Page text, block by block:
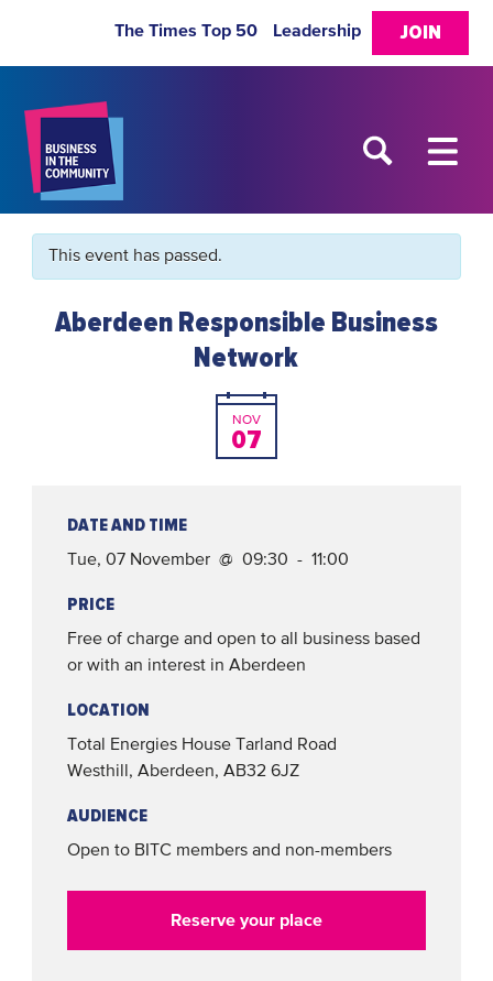
JOIN
The Times Top 50 Leadership
This event has passed.
Aberdeen Responsible Business
Network
NOV
07
DATE AND TIME
Tue, 07 November @ 09:30 - 11:00
PRICE
Free of charge and open to all business based
or with an interest in Aberdeen
LOCATION
Total Energies House
Tarland Road
Westhill, Aberdeen, AB32 6JZ
AUDIENCE
Open to BITC members and non-members
Reserve your place